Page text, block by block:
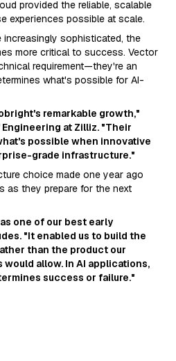
provided the reliable, scalable
experiences possible at scale.
increasingly sophisticated, the
more critical to success. Vector
requirement—they're an
what's possible for AI-
remarkable growth,"
at Zilliz. "Their
possible when innovative
grade infrastructure."
choice made one year ago
as they prepare for the next
one of our best early
"It enabled us to build the
than the product our
allow. In AI applications,
success or failure."